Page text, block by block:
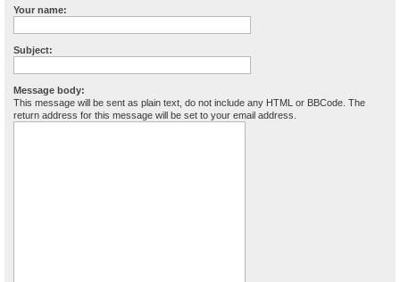
Your name:
Subject:
Message body:
This message will be sent as plain text, do not include any HTML or BBCode. The
return address for this message will be set to your email address.